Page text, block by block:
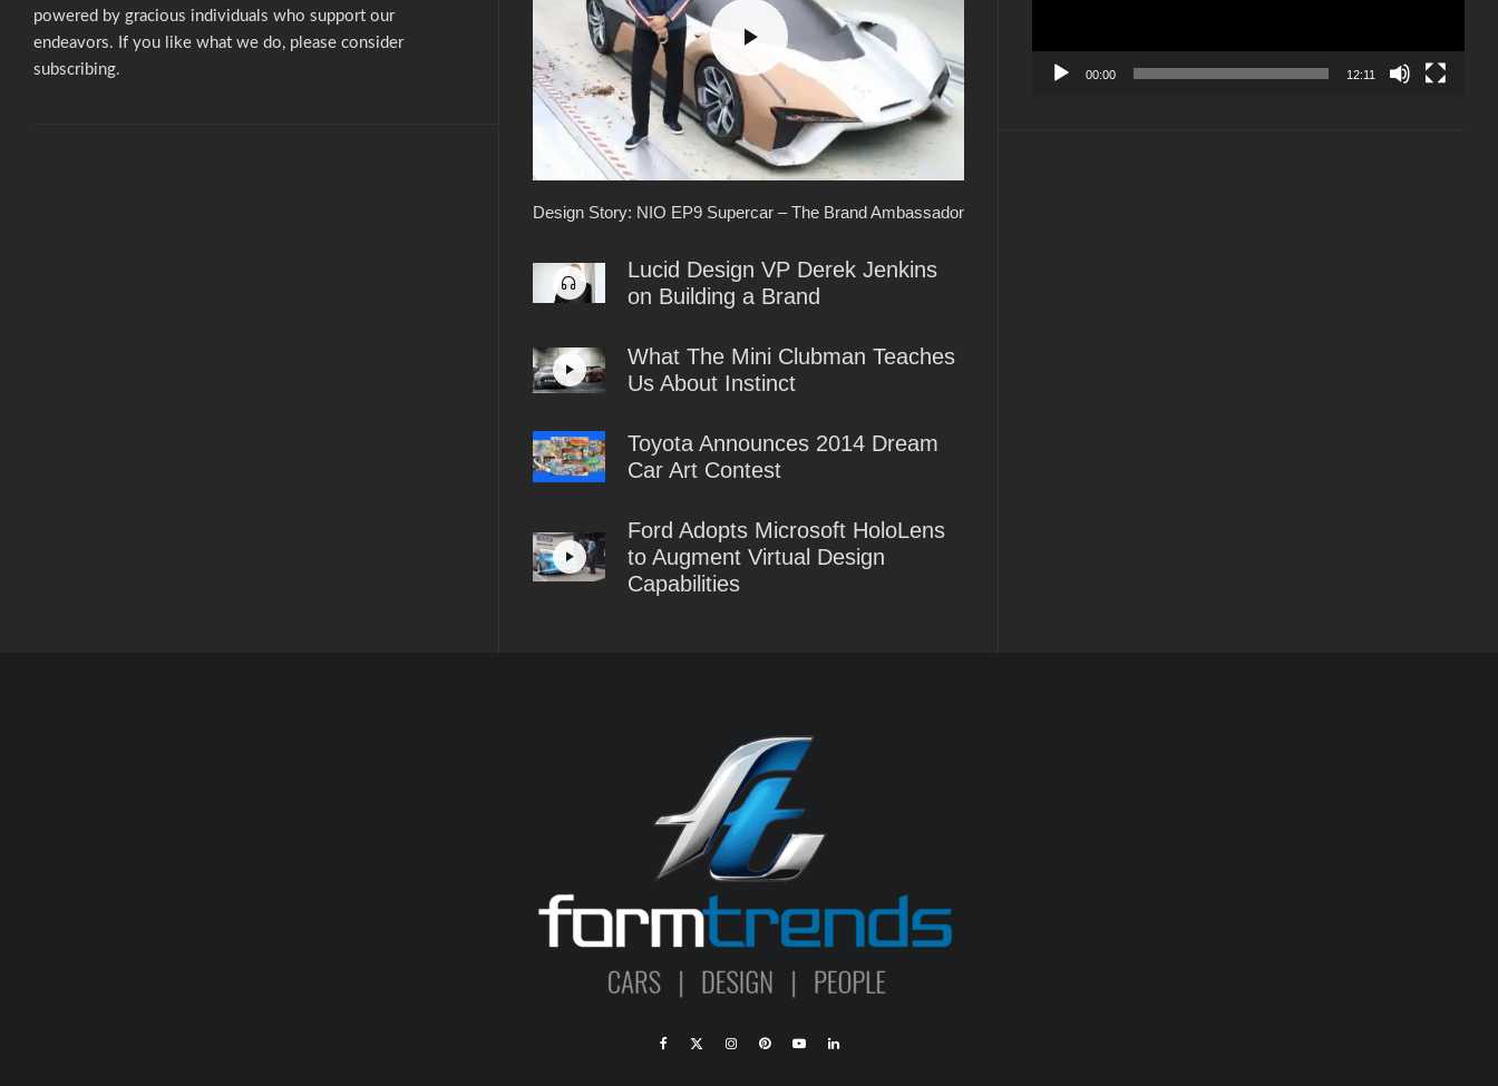
powered by gracious individuals who support our
endeavors. If you like what we do, please consider
subscribing.
Design Story: NIO EP9 Supercar – The Brand Ambassador
Lucid Design VP Derek Jenkins
on Building a Brand
What The Mini Clubman Teaches
Us About Instinct
Toyota Announces 2014 Dream
Car Art Contest
Ford Adopts Microsoft HoloLens
to Augment Virtual Design
Capabilities
00:00 12:11